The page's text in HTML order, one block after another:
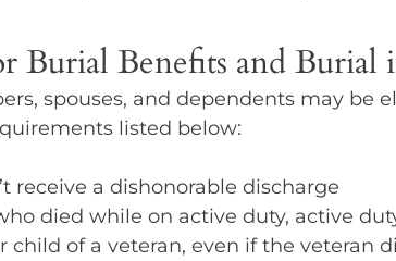
Burial Benefits and Burial
spouses, and dependents may
listed below:
receive a dishonorable discharge
died while on active duty, active
child of a veteran, even if the veteran